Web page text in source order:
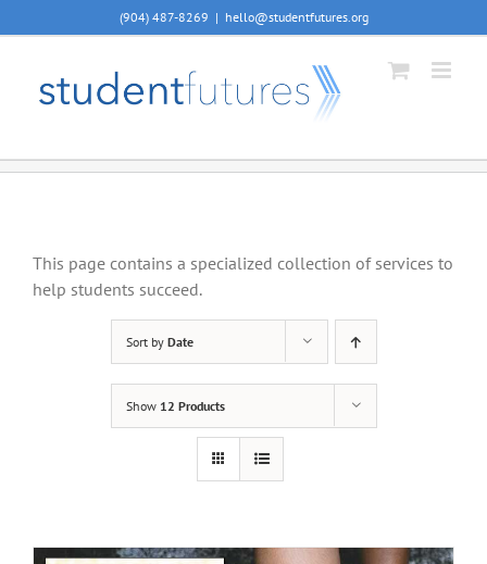
to
(904) 487-8269 | hello@studentfutures.org
This page contains a specialized collection of services to
help students succeed.
Sort by Date
Show 12 Products